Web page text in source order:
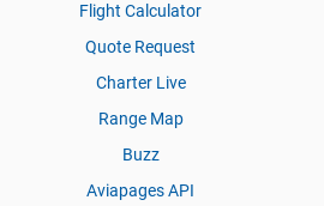
Flight Calculator
Quote Request
Charter Live
Range Map
Buzz
Aviapages API